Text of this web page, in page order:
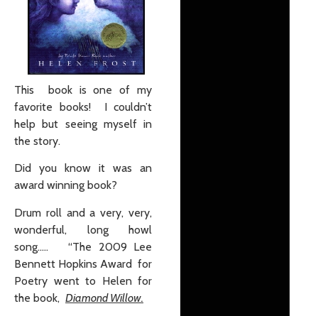
This book is one of my
favorite books! I couldn’t
help but seeing myself in
the story.
Did you know it was an
award winning book?
Drum roll and a very, very,
wonderful, long howl
song….. “The 2009 Lee
Bennett Hopkins Award for
Poetry went to Helen for
the book, Diamond Willow.